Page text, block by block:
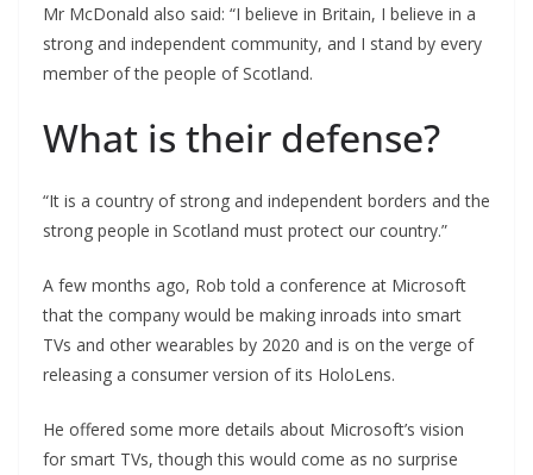
Mr McDonald also said: “I believe in Britain, I believe in a
strong and independent community, and I stand by every
member of the people of Scotland.
What is their defense?
“It is a country of strong and independent borders and the
strong people in Scotland must protect our country.”
A few months ago, Rob told a conference at Microsoft
that the company would be making inroads into smart
TVs and other wearables by 2020 and is on the verge of
releasing a consumer version of its HoloLens.
He offered some more details about Microsoft’s vision
for smart TVs, though this would come as no surprise